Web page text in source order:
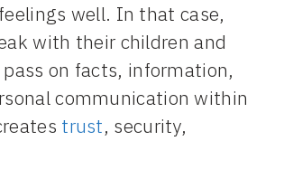
well. In that case,
with their children and
on facts, information,
communication within
trust, security,